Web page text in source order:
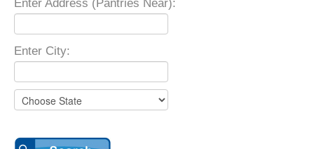
Enter Address (Pantries Near):
Enter City: